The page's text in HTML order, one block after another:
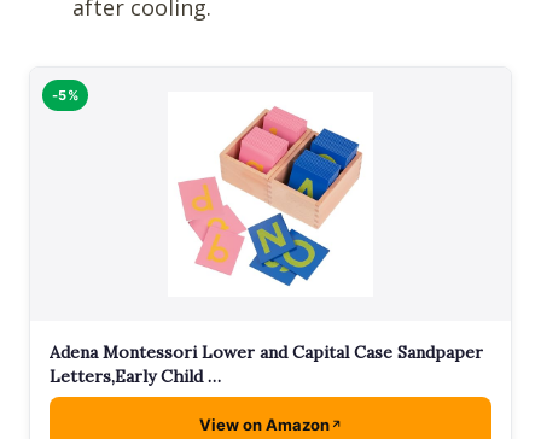
after cooling.
-5%
Adena Montessori Lower and Capital Case Sandpaper
Letters,Early Child …
View on Amazon